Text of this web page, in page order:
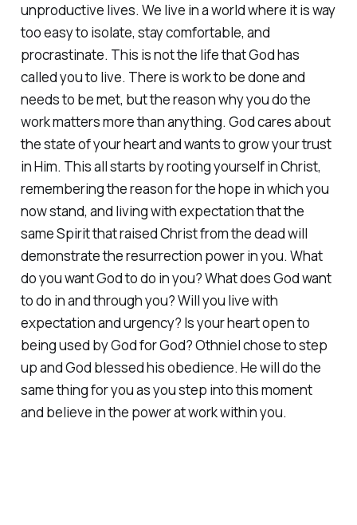
unproductive lives. We live in a world where it is way
too easy to isolate, stay comfortable, and
procrastinate. This is not the life that God has
called you to live. There is work to be done and
needs to be met, but the reason why you do the
work matters more than anything. God cares about
the state of your heart and wants to grow your trust
in Him. This all starts by rooting yourself in Christ,
remembering the reason for the hope in which you
now stand, and living with expectation that the
same Spirit that raised Christ from the dead will
demonstrate the resurrection power in you. What
do you want God to do in you? What does God want
to do in and through you? Will you live with
expectation and urgency? Is your heart open to
being used by God for God? Othniel chose to step
up and God blessed his obedience. He will do the
same thing for you as you step into this moment
and believe in the power at work within you.